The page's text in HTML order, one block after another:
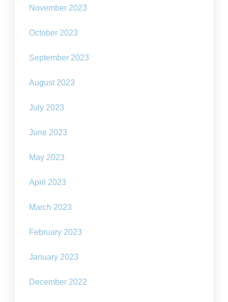
November 2023
October 2023
September 2023
August 2023
July 2023
June 2023
May 2023
April 2023
March 2023
February 2023
January 2023
December 2022